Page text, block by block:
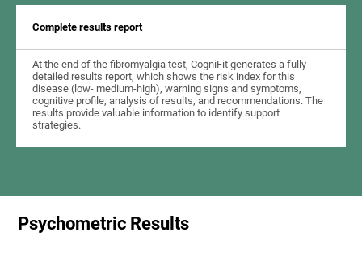
Complete results report
At the end of the fibromyalgia test, CogniFit generates a fully
detailed results report, which shows the risk index for this
disease (low- medium-high), warning signs and symptoms,
cognitive profile, analysis of results, and recommendations. The
results provide valuable information to identify support
strategies.
Psychometric Results